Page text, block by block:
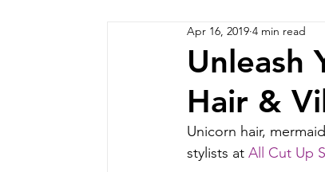
Unleash
Hair &
Apr 16, 2019 4 min read
Unicorn hair,
stylists at All Cut Up